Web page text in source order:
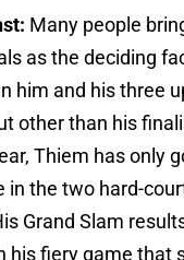
Many people
as the deciding
him and his three
other than his
Thiem has only
in the two hard-
Grand Slam
his fiery game that